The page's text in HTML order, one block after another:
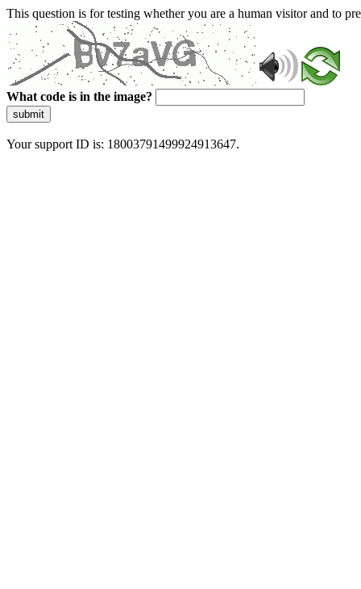
This question is for testing whether you are a human visitor and to
What code is in the image?
submit
Your support ID is: 18003791499924913647.